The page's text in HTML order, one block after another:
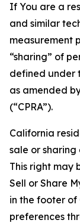
If You are a
and similar
measurement
“sharing” of
defined under
as amended
(“CPRA”).
California
sale or
This right may
Sell or Share
in the footer of
preferences